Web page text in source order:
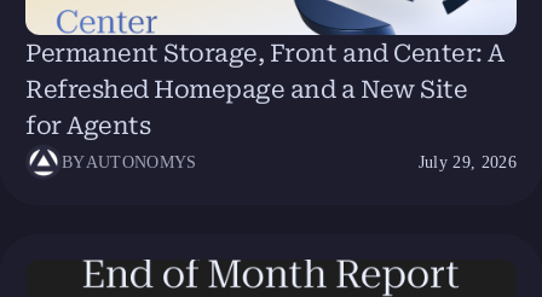
Permanent Storage, Front and Center: A
Refreshed Homepage and a New Site
for Agents
BYAUTONOMYS July 29, 2026